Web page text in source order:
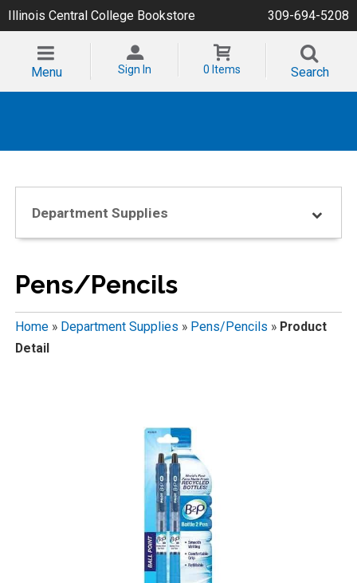
Illinois Central College Bookstore 309-694-5208
Menu Sign In 0 Items Search
Department Supplies
Pens/Pencils
Home» Department Supplies » Pens/Pencils » Product
Detail